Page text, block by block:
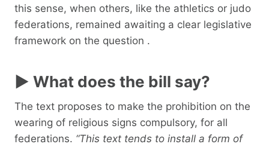
this sense, when others, like the athletics or judo
federations, remained awaiting a clear legislative
framework on the question .
► What does the bill say?
The text proposes to make the prohibition on the
wearing of religious signs compulsory, for all
federations. “This text tends to install a form of